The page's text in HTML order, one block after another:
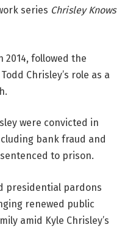
series Chrisley Knows
2014, followed the
Chrisley’s role as a
were convicted in
bank fraud and
to prison.
presidential pardons
renewed public
amid Kyle Chrisley’s